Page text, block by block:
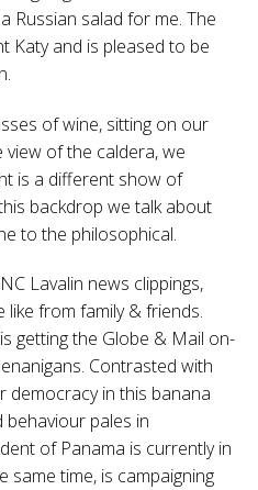
Russian salad for me. The
Katy and is pleased to be
of wine, sitting on our
view of the caldera, we
is a different show of
backdrop we talk about
to the philosophical.
Lavalin news clippings,
like from family & friends.
getting the Globe & Mail on-
Contrasted with
democracy in this banana
behaviour pales in
of Panama is currently in
same time, is campaigning